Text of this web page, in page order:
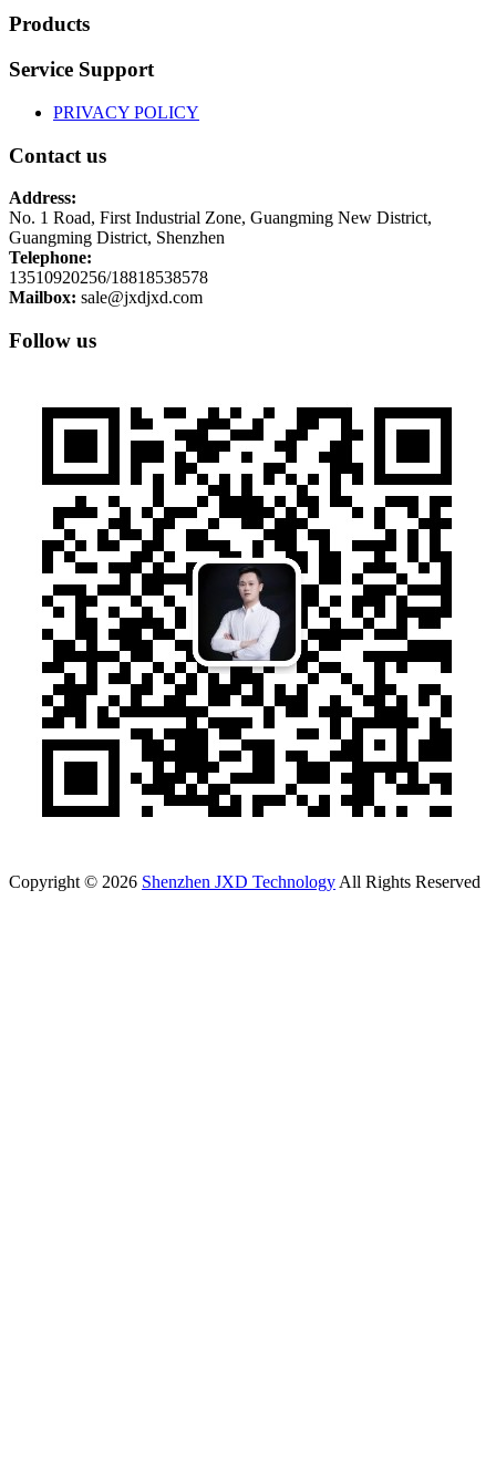
Products
Service Support
PRIVACY POLICY
Contact us
Address:
No. 1 Road, First Industrial Zone, Guangming New District,
Guangming District, Shenzhen
Telephone:
13510920256/18818538578
Mailbox: sale@jxdjxd.com
Follow us
Copyright © 2026 Shenzhen JXD Technology All Rights Reserved